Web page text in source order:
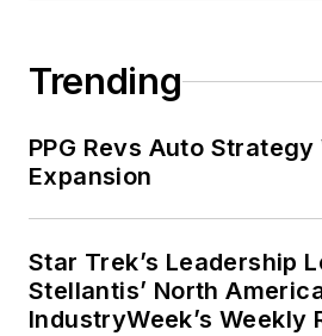
Trending
PPG Revs Auto
Expansion
Star Trek’s Leadership
Stellantis’ North
IndustryWeek’s Weekly